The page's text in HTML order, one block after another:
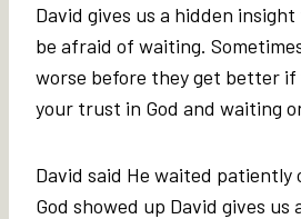
David gives us a hidden
be afraid of waiting.
worse before they get better if
your trust in God and waiting
David said He waited patiently
God showed up David gives